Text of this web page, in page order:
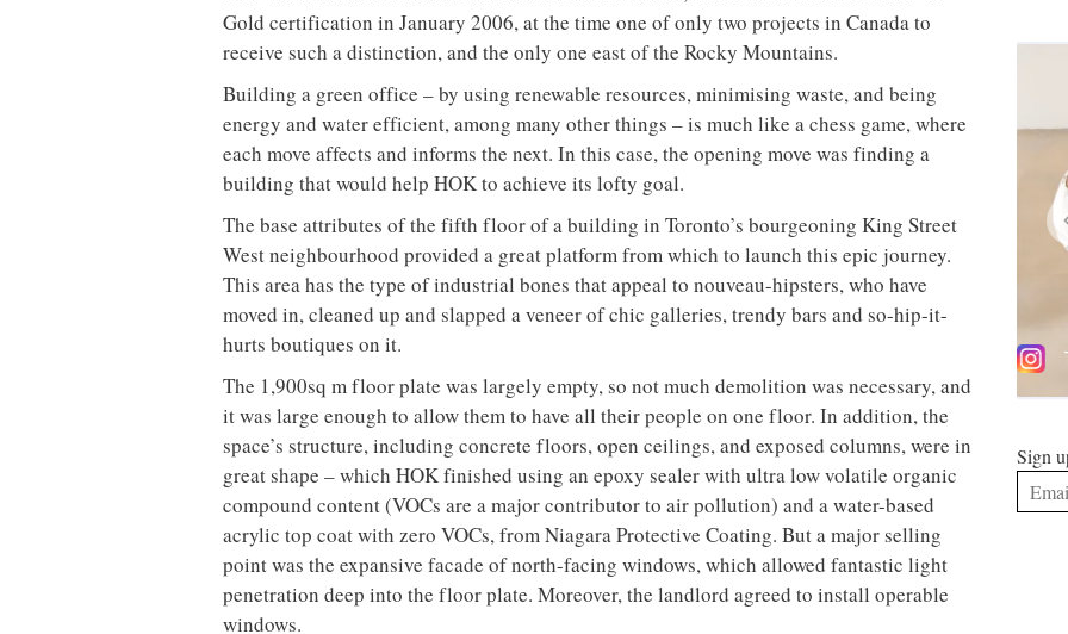
Peter Sobchak visits the bright, airy Toronto studio of international design behemoth
HOK, one of the most environmentally conscious workspaces in North America
For those who have been asleep at the wheel, the Leadership in Energy and Environmental
Design (LEED) standard has been around for about a decade. The Commercial Interiors
benchmark (LEED-CI), however, is relatively new, having been launched in November
2004. Yet LEED-CI has already become the recognised standard in North America for
to operate and maintain, and demonstrate environmental stewardship. To be awarded a
LEED rating is like being given a design halo.
International powerhouse design firm HOK (Helmuth, Obata + Kassabaum) is no sloucher
in this field. The Canadian arm of the company, with 200 employees across offices in
go, including the Peter Lougheed Centre for the Calgary Health Region (2008), the Jean
Canfield Government of Canada Building (2007) in Charlottetown, Prince Edward Island,
and the expansion to the St Andrews Biological Station (2011) in New Brunswick.
Laudable as these achievements are, it knew it had to kick it up a notch in order to be
considered a leader.
“As a design firm striving to integrate sustainable design principles into all our projects,
for every building type, geographic region and budget level, we recognised that our
commitment had to begin in our own offices,” said Richard Williams, HOK vice president
Sign